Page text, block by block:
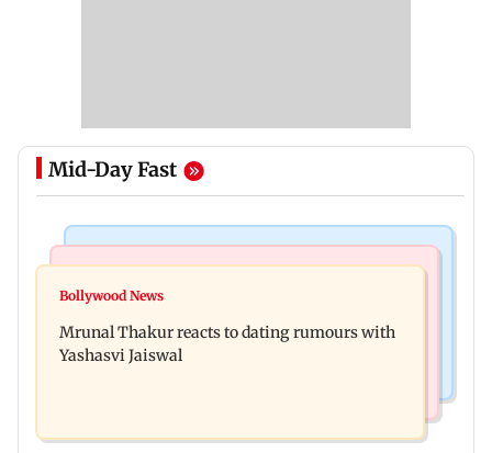
Mid-Day Fast
Ramayana to release 2 days after International
Khan, Sunny Deol to be first guests
Bollywood News
Mrunal Thakur reacts to dating rumours with
Yashasvi Jaiswal